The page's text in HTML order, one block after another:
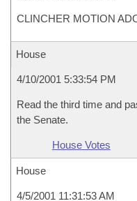
CLINCHER MOTION
House
4/10/2001 5:33:54 PM
Read the third time and
the Senate.
House Votes
House
4/5/2001 11:31:53 AM